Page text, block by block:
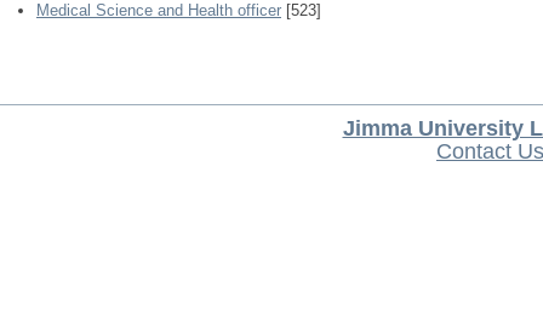
Medical Science and Health officer [523]
Jimma University
Contact Us